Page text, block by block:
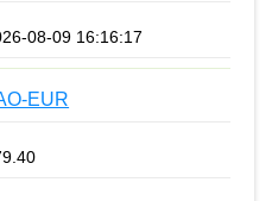
08-09 16:16:17
EUR